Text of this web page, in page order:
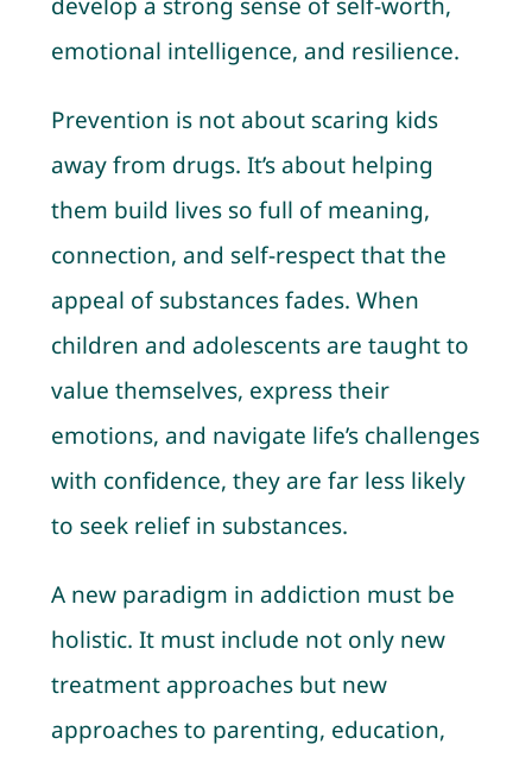
emotional intelligence, and resilience.
Prevention is not about scaring kids
away from drugs. It’s about helping
them build lives so full of meaning,
connection, and self-respect that the
appeal of substances fades. When
children and adolescents are taught to
value themselves, express their
emotions, and navigate life’s challenges
with confidence, they are far less likely
to seek relief in substances.
A new paradigm in addiction must be
holistic. It must include not only new
treatment approaches but new
approaches to parenting, education,